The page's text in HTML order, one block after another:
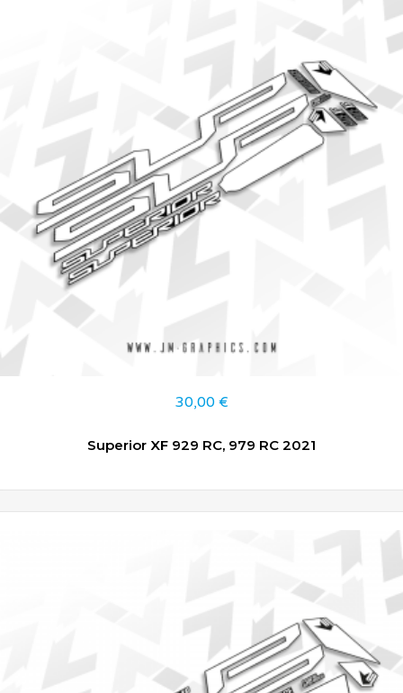
30,00 €
Superior XF 929 RC, 979 RC 2021